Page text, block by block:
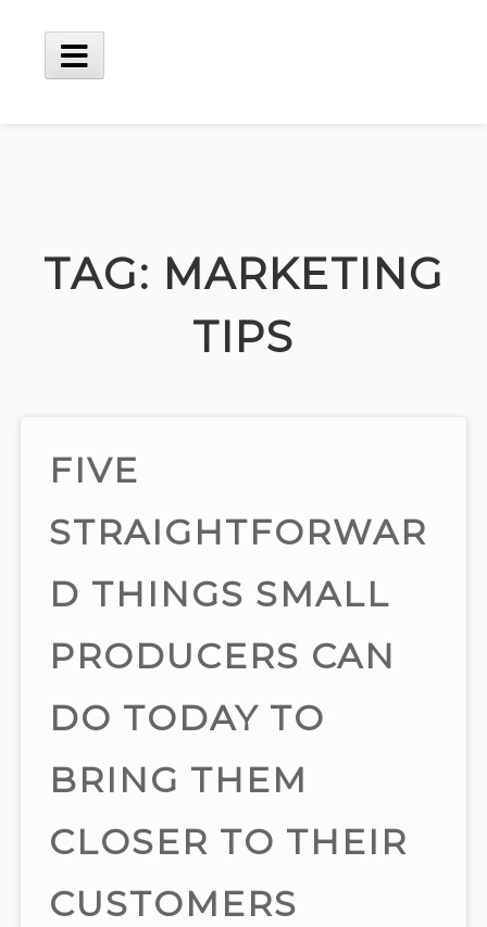
content
Main
TAG: MARKETING
TIPS
FIVE
STRAIGHTFORWAR
D THINGS SMALL
PRODUCERS CAN
DO TODAY TO
BRING THEM
CLOSER TO THEIR
CUSTOMERS